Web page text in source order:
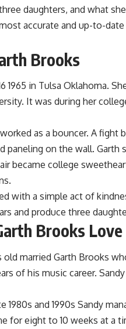
daughters, and what
accurate and up-to-
Brooks
1965 in Tulsa Oklahoma.
It was during her
as a bouncer. A
paneling on the wall. Garth
became college
with a simple act of
and produce three
Brooks
old married Garth Brooks
of his music career.
and 1990s Sandy
for eight to 10 weeks at a